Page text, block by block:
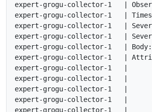
expert-grogu-collector-1   |
expert-grogu-collector-1   |
expert-grogu-collector-1   |
expert-grogu-collector-1   |
expert-grogu-collector-1   |
expert-grogu-collector-1   |
expert-grogu-collector-1   |
expert-grogu-collector-1   |      -
expert-grogu-collector-1   |      -
expert-grogu-collector-1   |      -
expert-grogu-collector-1   |      -